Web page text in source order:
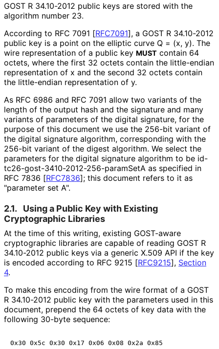
GOST R 34.10-2012 public keys are stored with the
algorithm number 23.
According to RFC 7091 [RFC7091], a GOST R 34.10-2012
public key is a point on the elliptic curve Q = (x, y). The
wire representation of a public key MUST contain 64
octets, where the first 32 octets contain the little-endian
representation of x and the second 32 octets contain
the little-endian representation of y.
As RFC 6986 and RFC 7091 allow two variants of the
length of the output hash and the signature and many
variants of parameters of the digital signature, for the
purpose of this document we use the 256-bit variant of
the digital signature algorithm, corresponding with the
256-bit variant of the digest algorithm. We select the
parameters for the digital signature algorithm to be id-
tc26-gost-3410-2012-256-paramSetA as specified in
RFC 7836 [RFC7836]; this document refers to it as
"parameter set A".
2.1.
Using a Public Key with Existing
Cryptographic Libraries
At the time of this writing, existing GOST-aware
cryptographic libraries are capable of reading GOST R
34.10-2012 public keys via a generic X.509 API if the key
is encoded according to RFC 9215 [RFC9215], Section
4.
To make this encoding from the wire format of a GOST
R 34.10-2012 public key with the parameters used in this
document, prepend the 64 octets of key data with the
following 30-byte sequence:
0x30 0x5c 0x30 0x17 0x06 0x08 0x2a 0x85